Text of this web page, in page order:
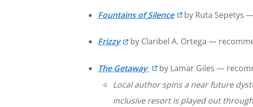
Fountains of Silence by Ruta Sepetys
Frizzy by Claribel A. Ortega —
The Getaway
by Lamar Giles —
Local author spins a near future
inclusive resort is played out